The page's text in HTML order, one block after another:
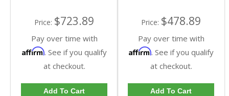
Price: $723.89
Pay over time with
Affirm. See if you qualify
at checkout.
Add To Cart
Price: $478.89
Pay over time with
Affirm. See if you qualify
at checkout.
Add To Cart